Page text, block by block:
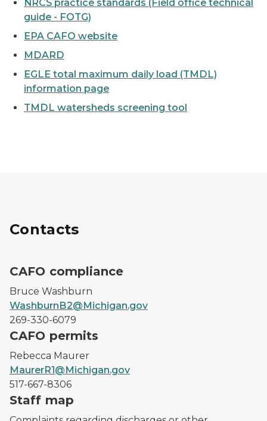
NRCS practice standards (Field office technical
guide - FOTG)
EPA CAFO website
MDARD
EGLE total maximum daily load (TMDL)
information page
TMDL watersheds screening tool
Contacts
CAFO compliance
Bruce Washburn
WashburnB2@Michigan.gov
269-330-6079
CAFO permits
Rebecca Maurer
MaurerR1@Michigan.gov
517-667-8306
Staff map